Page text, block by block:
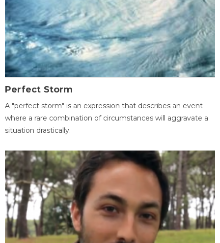
Perfect Storm
A "perfect storm" is an expression that describes an event
where a rare combination of circumstances will aggravate a
situation drastically.